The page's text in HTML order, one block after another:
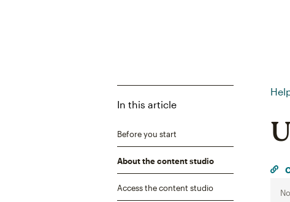
In this article
Before you start
About the content studio
Access the content studio